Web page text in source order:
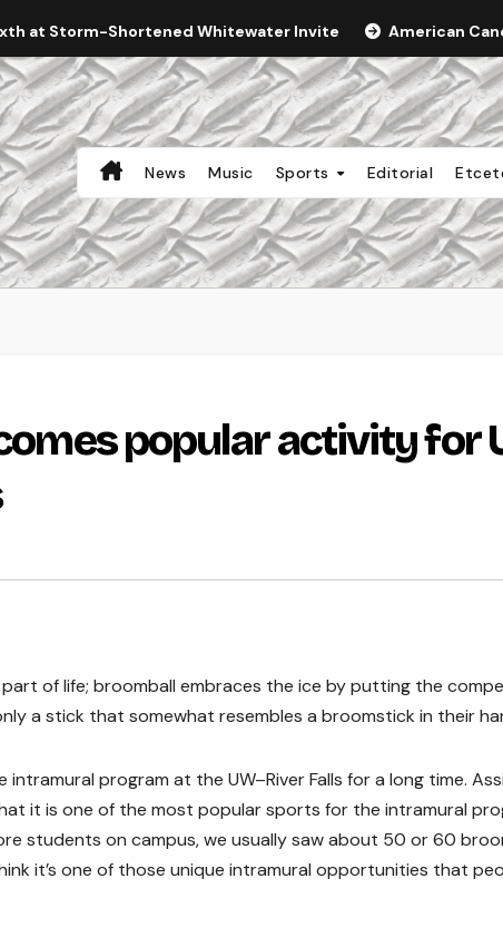
at Storm-Shortened Whitewater Invite American
News Music Sports Editorial
popular activity for
of life; broomball embraces the ice by putting the
a stick that somewhat resembles a broomstick in their
intramural program at the UW–River Falls for a long time.
it is one of the most popular sports for the intramural
students on campus, we usually saw about 50 or 60
it’s one of those unique intramural opportunities that